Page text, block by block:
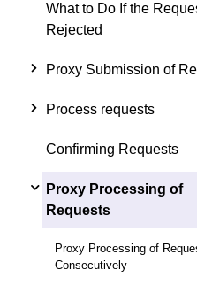
What to Do If the
Rejected
Proxy Submission of
Process requests
Confirming Requests
Proxy Processing of
Requests
Proxy Processing of
Consecutively